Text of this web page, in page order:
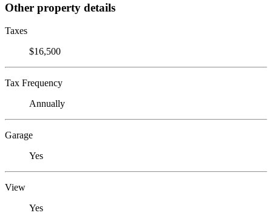
Other property details
Taxes
$16,500
Tax Frequency
Annually
Garage
Yes
View
Yes